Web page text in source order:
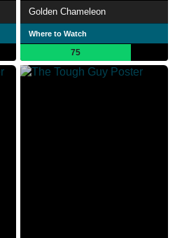
Golden Chameleon
Where to Watch
75